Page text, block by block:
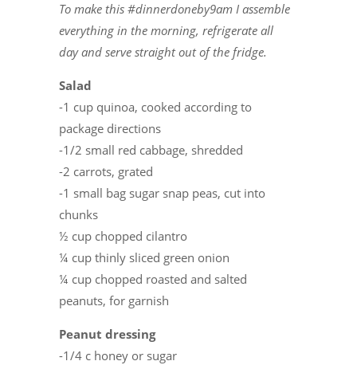
To make this #dinnerdoneby9am I assemble
everything in the morning, refrigerate all
day and serve straight out of the fridge.
Salad
-1 cup quinoa, cooked according to
package directions
-1/2 small red cabbage, shredded
-2 carrots, grated
-1 small bag sugar snap peas, cut into
chunks
½ cup chopped cilantro
¼ cup thinly sliced green onion
¼ cup chopped roasted and salted
peanuts, for garnish
Peanut dressing
-1/4 c honey or sugar